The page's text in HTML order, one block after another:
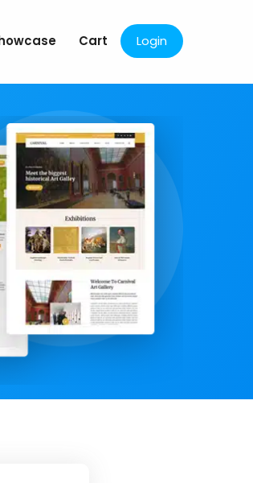
Cart Login